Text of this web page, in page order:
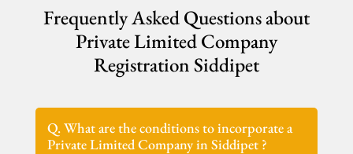
Frequently Asked Questions about
Private Limited Company
Registration Siddipet
Q. What are the conditions to incorporate a
Private Limited Company in Siddipet ?